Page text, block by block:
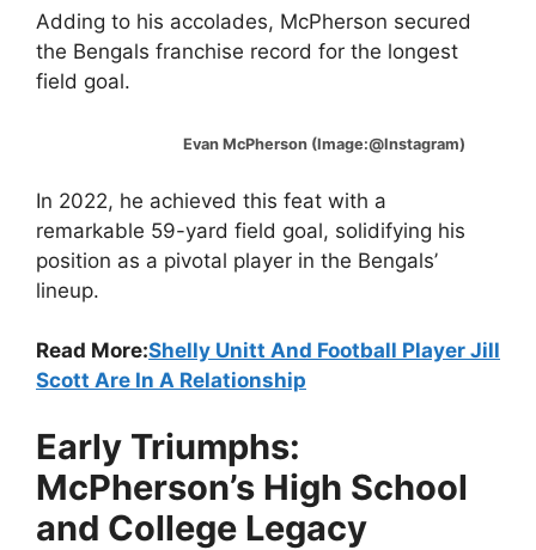
Adding to his accolades, McPherson secured
the Bengals franchise record for the longest
field goal.
Evan McPherson (Image:@Instagram)
In 2022, he achieved this feat with a
remarkable 59-yard field goal, solidifying his
position as a pivotal player in the Bengals’
lineup.
Read More:Shelly Unitt And Football Player Jill
Scott Are In A Relationship
Early Triumphs:
McPherson’s High School
and College Legacy